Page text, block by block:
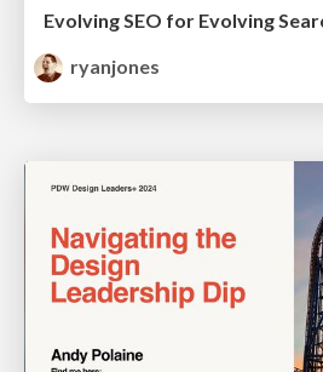
Evolving SEO for Evolving
ryanjones